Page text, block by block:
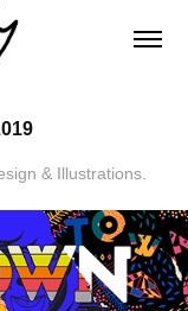
& Illustrations.